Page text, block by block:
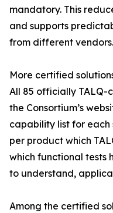
mandatory. This
and supports
from different vendors.
More certified
All 85 officially TALQ-
the Consortium’s
capability list for each
per product which
which functional tests
to understand,
Among the certified